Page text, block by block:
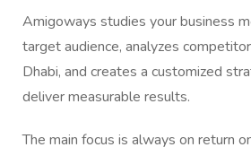
Amigoways studies your business
target audience, analyzes
Dhabi, and creates a customized
deliver measurable results.
The main focus is always on return